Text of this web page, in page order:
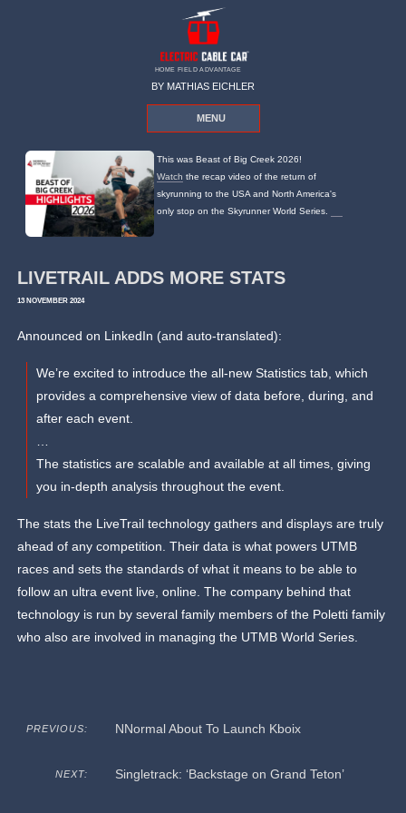
HOME FIELD ADVANTAGE
BY MATHIAS EICHLER
MENU
This was Beast of Big Creek 2026!
Watch the recap video of the return of
skyrunning to the USA and North America's
only stop on the Skyrunner World Series.
LIVETRAIL ADDS MORE STATS
13 NOVEMBER 2024
Announced on LinkedIn (and auto-translated):
We’re excited to introduce the all-new Statistics tab, which
provides a comprehensive view of data before, during, and
after each event.
…
The statistics are scalable and available at all times, giving
you in-depth analysis throughout the event.
The stats the LiveTrail technology gathers and displays are truly
ahead of any competition. Their data is what powers UTMB
races and sets the standards of what it means to be able to
follow an ultra event live, online. The company behind that
technology is run by several family members of the Poletti family
who also are involved in managing the UTMB World Series.
PREVIOUS: NNormal About To Launch Kboix
NEXT: Singletrack: ‘Backstage on Grand Teton’